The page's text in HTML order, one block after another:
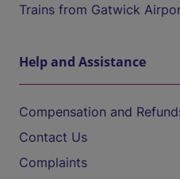
Trains from Gatwick
Help and Assistance
Compensation and
Contact Us
Complaints